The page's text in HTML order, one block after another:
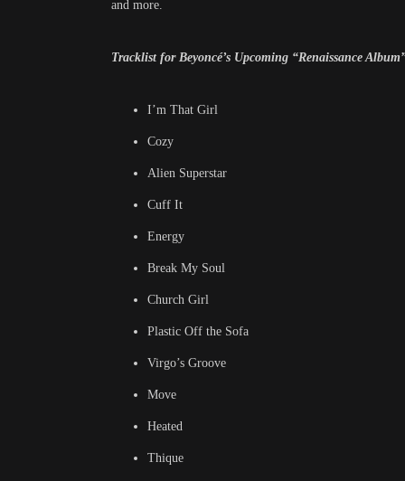
and more.
Tracklist for Beyoncé’s Upcoming “Renaissance
I’m That Girl
Cozy
Alien Superstar
Cuff It
Energy
Break My Soul
Church Girl
Plastic Off the Sofa
Virgo’s Groove
Move
Heated
Thique